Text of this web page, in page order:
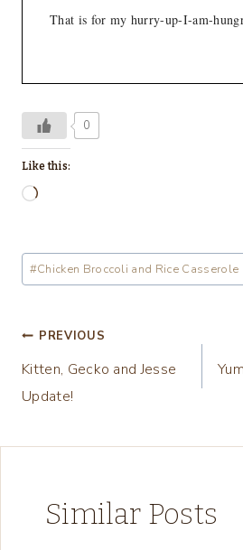
That is for my hurry-up-I-am-
0
Like this:
L
a
d
n
Post
Tags:
#Chicken Broccoli and Rice Casserole
Post
navigation
PREVIOUS
Kitten, Gecko and Jesse
Update!
Similar Posts